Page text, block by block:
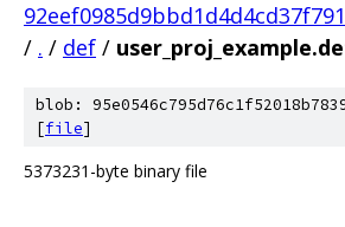
/ . / def /
blob:
[file]
5373231-byte binary file